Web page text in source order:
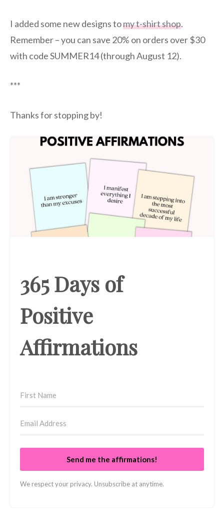
I added some new designs tomy t-shirt shop.
Remember – you can save 20% on orders over $30
with code SUMMER14 (through August 12).
***
Thanks for stopping by!
365 Days of
Positive
Affirmations
Send me the affirmations!
We respect your privacy. Unsubscribe at anytime.